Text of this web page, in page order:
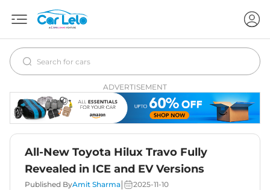
ADVERTISEMENT
All-New Toyota Hilux Travo Fully
Revealed in ICE and EV Versions
Published ByAmit Sharma 2025-11-10